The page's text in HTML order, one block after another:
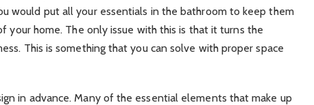
would put all your essentials in the bathroom to keep them
your home. The only issue with this is that it turns the
This is something that you can solve with proper space
in advance. Many of the essential elements that make up